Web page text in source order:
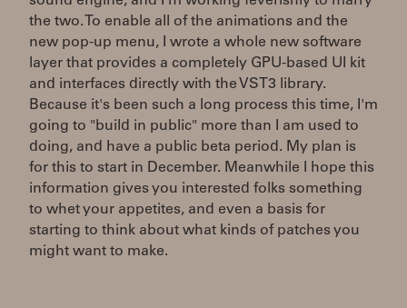
the two. To enable all of the animations and the
new pop-up menu, I wrote a whole new software
layer that provides a completely GPU-based UI kit
and interfaces directly with the VST3 library.
Because it's been such a long process this time, I'm
going to "build in public" more than I am used to
doing, and have a public beta period. My plan is
for this to start in December. Meanwhile I hope this
information gives you interested folks something
to whet your appetites, and even a basis for
starting to think about what kinds of patches you
might want to make.